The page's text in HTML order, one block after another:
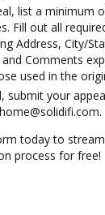
list a minimum
Fill out all
Address, City/
Comments
used in the
submit your
today to
process for free!